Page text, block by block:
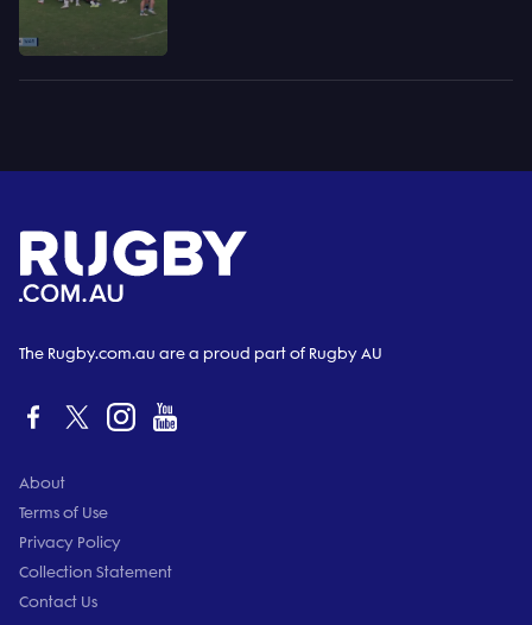
The Rugby.com.au are a proud part of Rugby AU
About
Terms of Use
Privacy Policy
Collection Statement
Contact Us